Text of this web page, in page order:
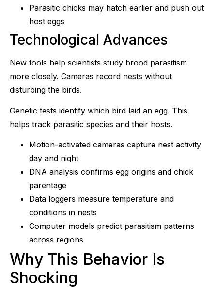
Parasitic chicks may hatch earlier and push out
host eggs
Technological Advances
New tools help scientists study brood parasitism
more closely. Cameras record nests without
disturbing the birds.
Genetic tests identify which bird laid an egg. This
helps track parasitic species and their hosts.
Motion-activated cameras capture nest activity
day and night
DNA analysis confirms egg origins and chick
parentage
Data loggers measure temperature and
conditions in nests
Computer models predict parasitism patterns
across regions
Why This Behavior Is
Shocking